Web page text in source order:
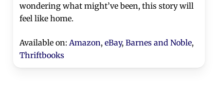
wondering what might’ve been, this story will
feel like home.
Available on: Amazon,eBay,Barnes and Noble,
Thriftbooks